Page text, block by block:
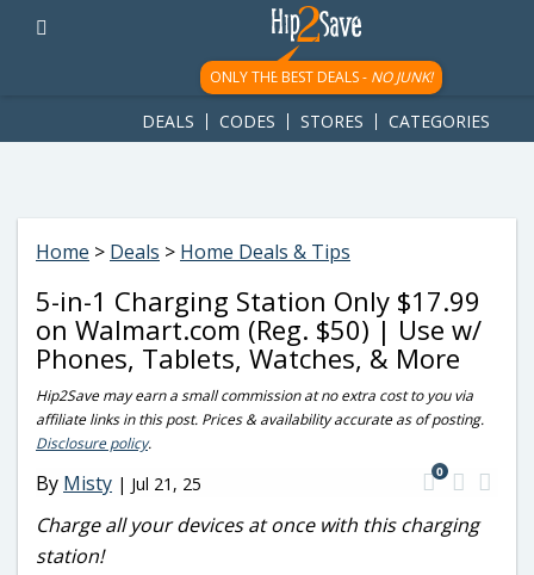
googletag.cmd.push(function() { googletag.display('div-gpt-
ad-1781617543749-0'); });
ONLY THE BEST DEALS - NO JUNK!
DEALS CODES STORES CATEGORIES
Home > Deals > Home Deals & Tips
5-in-1 Charging Station Only $17.99
on Walmart.com (Reg. $50) | Use w/
Phones, Tablets, Watches, & More
Hip2Save may earn a small commission at no extra cost to you via
affiliate links in this post. Prices & availability accurate as of posting.
Disclosure policy.
By Misty | Jul 21, 25
0
Charge all your devices at once with this charging
station!